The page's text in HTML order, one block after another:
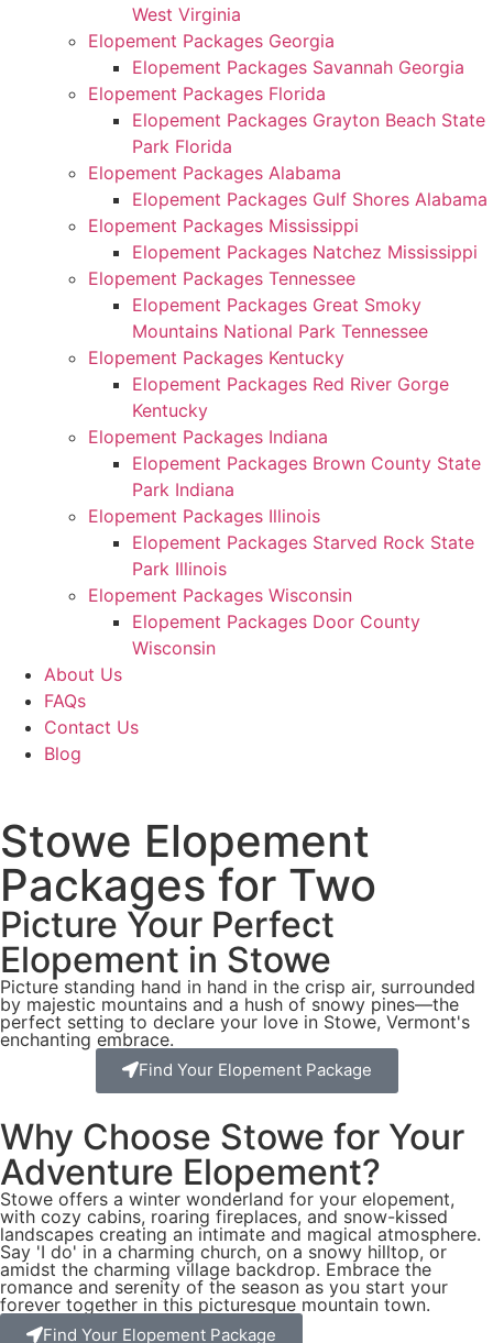
West Virginia
Elopement Packages Georgia
Elopement Packages Savannah Georgia
Elopement Packages Florida
Elopement Packages Grayton Beach State
Park Florida
Elopement Packages Alabama
Elopement Packages Gulf Shores Alabama
Elopement Packages Mississippi
Elopement Packages Natchez Mississippi
Elopement Packages Tennessee
Elopement Packages Great Smoky
Mountains National Park Tennessee
Elopement Packages Kentucky
Elopement Packages Red River Gorge
Kentucky
Elopement Packages Indiana
Elopement Packages Brown County State
Park Indiana
Elopement Packages Illinois
Elopement Packages Starved Rock State
Park Illinois
Elopement Packages Wisconsin
Elopement Packages Door County
Wisconsin
About Us
FAQs
Contact Us
Blog
Stowe Elopement
Packages for Two
Picture Your Perfect
Elopement in Stowe
Picture standing hand in hand in the crisp air, surrounded
by majestic mountains and a hush of snowy pines—the
perfect setting to declare your love in Stowe, Vermont's
enchanting embrace.
Find Your Elopement Package
Why Choose Stowe for Your
Adventure Elopement?
Stowe offers a winter wonderland for your elopement,
with cozy cabins, roaring fireplaces, and snow-kissed
landscapes creating an intimate and magical atmosphere.
Say 'I do' in a charming church, on a snowy hilltop, or
amidst the charming village backdrop. Embrace the
romance and serenity of the season as you start your
forever together in this picturesque mountain town.
Find Your Elopement Package